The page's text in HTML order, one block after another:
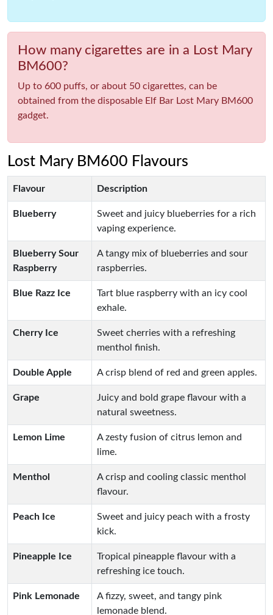
How many cigarettes are in a Lost Mary
BM600?
Up to 600 puffs, or about 50 cigarettes, can be
obtained from the disposable Elf Bar Lost Mary BM600
gadget.
Lost Mary BM600 Flavours
Flavour Description
Blueberry
Sweet and juicy blueberries for a rich
vaping experience.
Blueberry Sour
Raspberry
A tangy mix of blueberries and sour
raspberries.
Blue Razz Ice
Tart blue raspberry with an icy cool
exhale.
Cherry Ice
Sweet cherries with a refreshing
menthol finish.
Double Apple A crisp blend of red and green apples.
Grape
Juicy and bold grape flavour with a
natural sweetness.
Lemon Lime
A zesty fusion of citrus lemon and
lime.
Menthol
A crisp and cooling classic menthol
flavour.
Peach Ice
Sweet and juicy peach with a frosty
kick.
Pineapple Ice
Tropical pineapple flavour with a
refreshing ice touch.
Pink Lemonade
A fizzy, sweet, and tangy pink
lemonade blend.